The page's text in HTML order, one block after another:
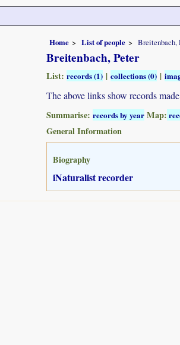
Home List of people Breitenbach,
Breitenbach, Peter
List: records (1) | collections (0) |
The above links show records
Summarise: records by year Map:
General Information
Biography
iNaturalist recorder